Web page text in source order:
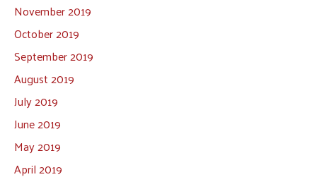
November 2019
October 2019
September 2019
August 2019
July 2019
June 2019
May 2019
April 2019